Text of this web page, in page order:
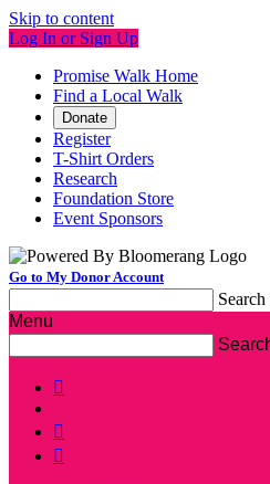
Skip to content
Log In or Sign Up
Promise Walk Home
Find a Local Walk
Donate
Register
T-Shirt Orders
Research
Foundation Store
Event Sponsors
Go to My Donor Account
Menu


